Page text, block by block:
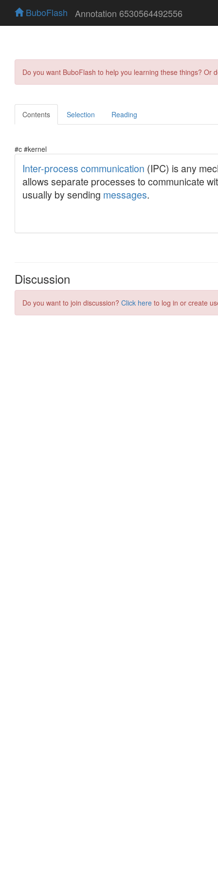
BuboFlash Annotation 6530564492556
Do you want BuboFlash to help you learning these things?
Contents Selection Reading
#c #kernel
Discussion
Do you want to join discussion? Click here to log in or create